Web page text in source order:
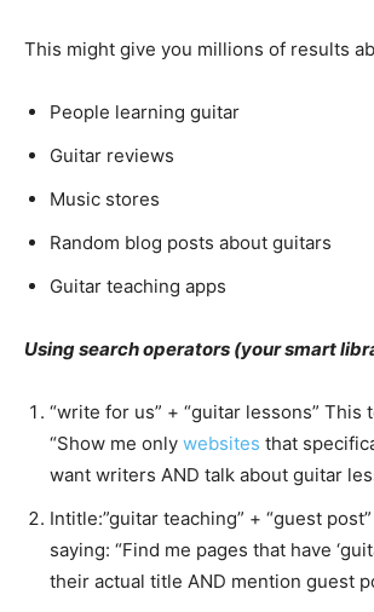
This might give you millions of results
People learning guitar
Guitar reviews
Music stores
Random blog posts about guitars
Guitar teaching apps
Using search operators (your smart
“write for us” + “guitar lessons” This
“Show me only websites that
want writers AND talk about guitar
Intitle:”guitar teaching” + “guest
saying: “Find me pages that have
their actual title AND mention guest